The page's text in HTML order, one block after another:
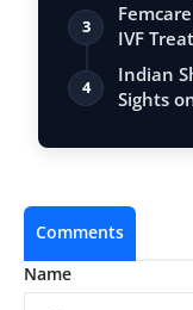
3
IVF
4
Indian
Sights
Comments
Name